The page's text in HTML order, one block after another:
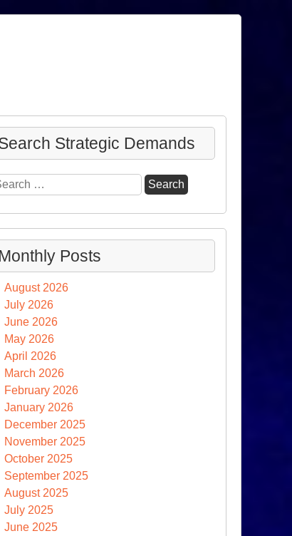
Strategic Demands
Monthly Posts
August 2026
July 2026
June 2026
May 2026
April 2026
March 2026
February 2026
January 2026
December 2025
November 2025
October 2025
September 2025
August 2025
July 2025
June 2025